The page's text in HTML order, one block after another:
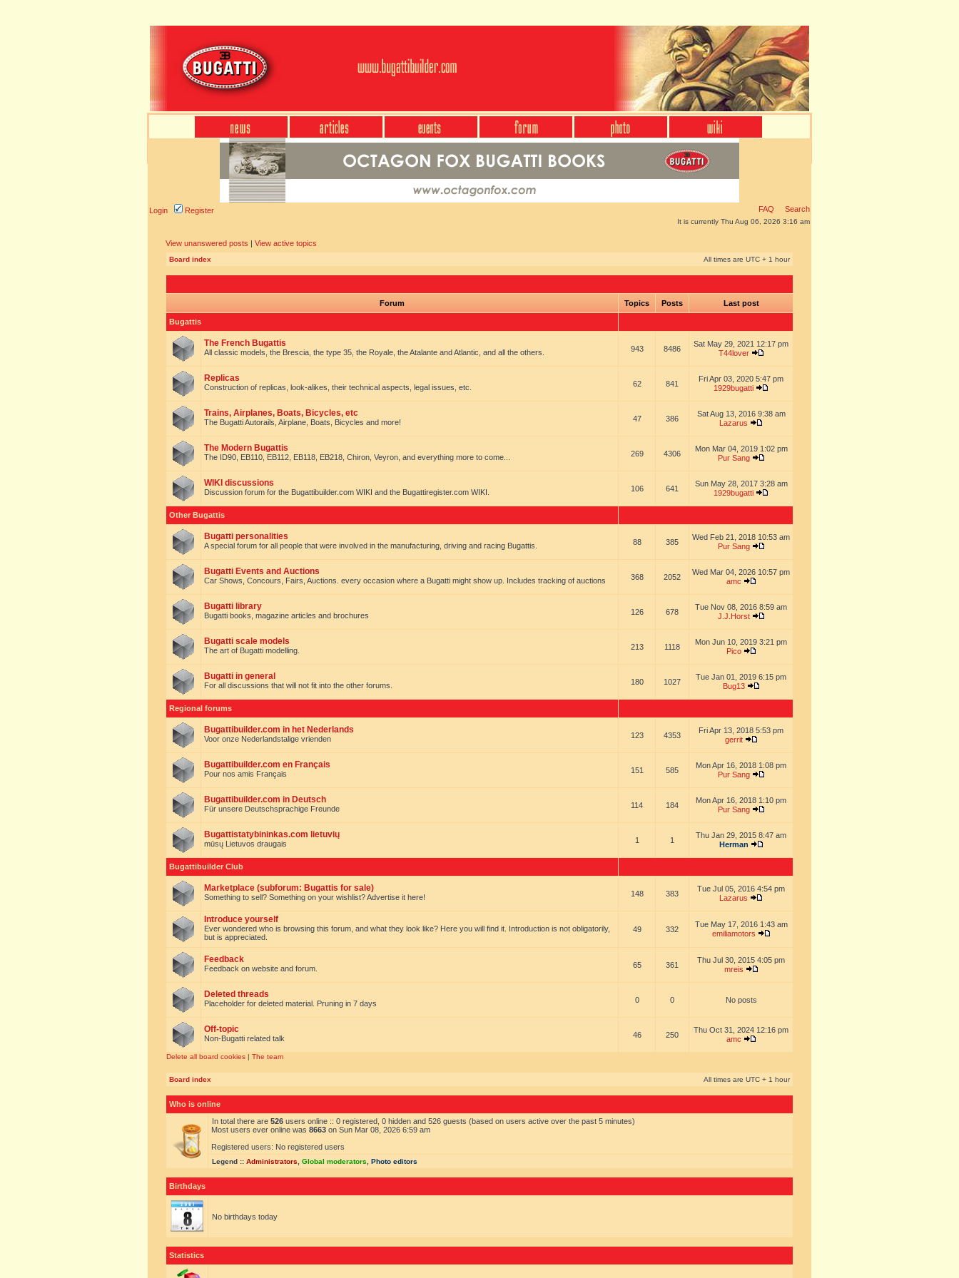
Login Register FAQ Search
It is currently Thu Aug 06, 2026 3:16 am
View unanswered posts | View active topics
Board index All times are UTC + 1 hour
Forum Topics Posts Last post
Bugattis
The French Bugattis
All classic models, the Brescia, the type 35, the Royale, the Atalante and Atlantic, and all the others. 943 8486
Sat May 29, 2021 12:17 pm
T44lover
Replicas
Construction of replicas, look-alikes, their technical aspects, legal issues, etc. 62 841
Fri Apr 03, 2020 5:47 pm
1929bugatti
Trains, Airplanes, Boats, Bicycles, etc
The Bugatti Autorails, Airplane, Boats, Bicycles and more! 47 386
Sat Aug 13, 2016 9:38 am
Lazarus
The Modern Bugattis
The ID90, EB110, EB112, EB118, EB218, Chiron, Veyron, and everything more to come... 269 4306
Mon Mar 04, 2019 1:02 pm
Pur Sang
WIKI discussions
Discussion forum for the Bugattibuilder.com WIKI and the Bugattiregister.com WIKI. 106 641
Sun May 28, 2017 3:28 am
1929bugatti
Other Bugattis
Bugatti personalities
A special forum for all people that were involved in the manufacturing, driving and racing Bugattis. 88 385
Wed Feb 21, 2018 10:53 am
Pur Sang
Bugatti Events and Auctions
Car Shows, Concours, Fairs, Auctions. every occasion where a Bugatti might show up. Includes tracking of auctions 368 2052
Wed Mar 04, 2026 10:57 pm
amc
Bugatti library
Bugatti books, magazine articles and brochures 126 678
Tue Nov 08, 2016 8:59 am
J.J.Horst
Bugatti scale models
The art of Bugatti modelling. 213 1118
Mon Jun 10, 2019 3:21 pm
Pico
Bugatti in general
For all discussions that will not fit into the other forums. 180 1027
Tue Jan 01, 2019 6:15 pm
Bug13
Regional forums
Bugattibuilder.com in het Nederlands
Voor onze Nederlandstalige vrienden 123 4353
Fri Apr 13, 2018 5:53 pm
gerrit
Bugattibuilder.com en Français
Pour nos amis Français 151 585
Mon Apr 16, 2018 1:08 pm
Pur Sang
Bugattibuilder.com in Deutsch
Für unsere Deutschsprachige Freunde 114 184
Mon Apr 16, 2018 1:10 pm
Pur Sang
Bugattistatybininkas.com lietuvių
mūsų Lietuvos draugais 1 1
Thu Jan 29, 2015 8:47 am
Herman
Bugattibuilder Club
Marketplace (subforum: Bugattis for sale)
Something to sell? Something on your wishlist? Advertise it here! 148 383
Tue Jul 05, 2016 4:54 pm
Lazarus
Introduce yourself
Ever wondered who is browsing this forum, and what they look like? Here you will find it. Introduction is not obligatorily,
but is appreciated.
49 332
Tue May 17, 2016 1:43 am
emiliamotors
Feedback
Feedback on website and forum. 65 361
Thu Jul 30, 2015 4:05 pm
mreis
Deleted threads
Placeholder for deleted material. Pruning in 7 days 0 0 No posts
Off-topic
Non-Bugatti related talk 46 250
Thu Oct 31, 2024 12:16 pm
amc
Delete all board cookies | The team
Board index All times are UTC + 1 hour
Who is online
In total there are 526 users online :: 0 registered, 0 hidden and 526 guests (based on users active over the past 5 minutes)
Most users ever online was 8663 on Sun Mar 08, 2026 6:59 am
Registered users: No registered users
Legend :: Administrators Global moderators Photo editors
Birthdays
No birthdays today
Statistics